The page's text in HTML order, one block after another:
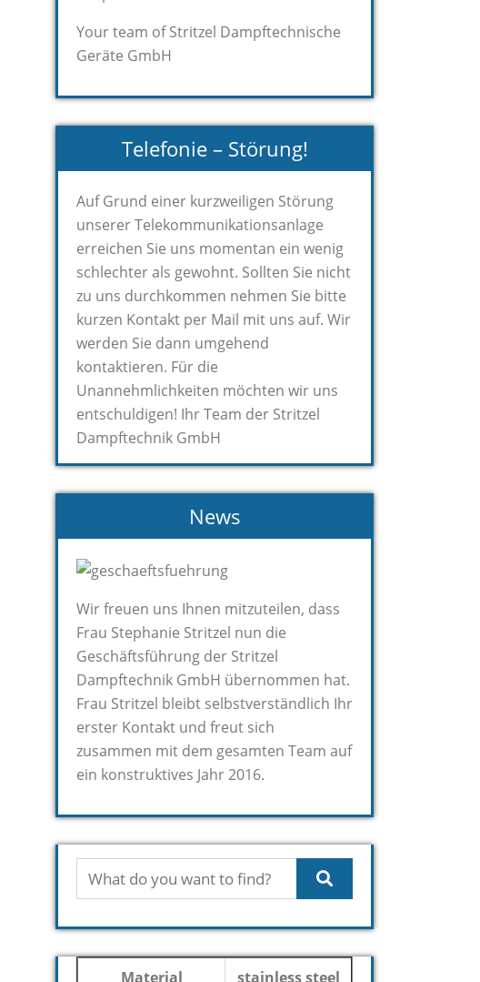
Your team of Stritzel Dampftechnische
Geräte GmbH
Telefonie – Störung!
Auf Grund einer kurzweiligen Störung
unserer Telekommunikationsanlage
erreichen Sie uns momentan ein wenig
schlechter als gewohnt. Sollten Sie nicht
zu uns durchkommen nehmen Sie bitte
kurzen Kontakt per Mail mit uns auf. Wir
werden Sie dann umgehend
kontaktieren. Für die
Unannehmlichkeiten möchten wir uns
entschuldigen! Ihr Team der Stritzel
Dampftechnik GmbH
News
Wir freuen uns Ihnen mitzuteilen, dass
Frau Stephanie Stritzel nun die
Geschäftsführung der Stritzel
Dampftechnik GmbH übernommen hat.
Frau Stritzel bleibt selbstverständlich Ihr
erster Kontakt und freut sich
zusammen mit dem gesamten Team auf
ein konstruktives Jahr 2016.
Material stainless steel